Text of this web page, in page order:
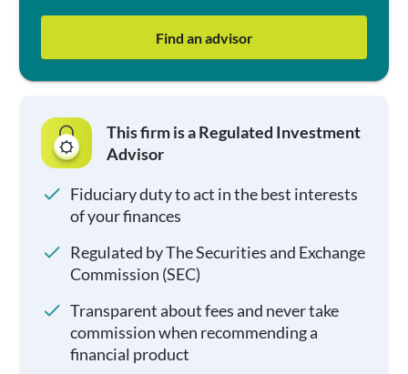
Find an advisor
This firm is a Regulated Investment
Advisor
Fiduciary duty to act in the best interests
of your finances
Regulated by The Securities and Exchange
Commission (SEC)
Transparent about fees and never take
commission when recommending a
financial product